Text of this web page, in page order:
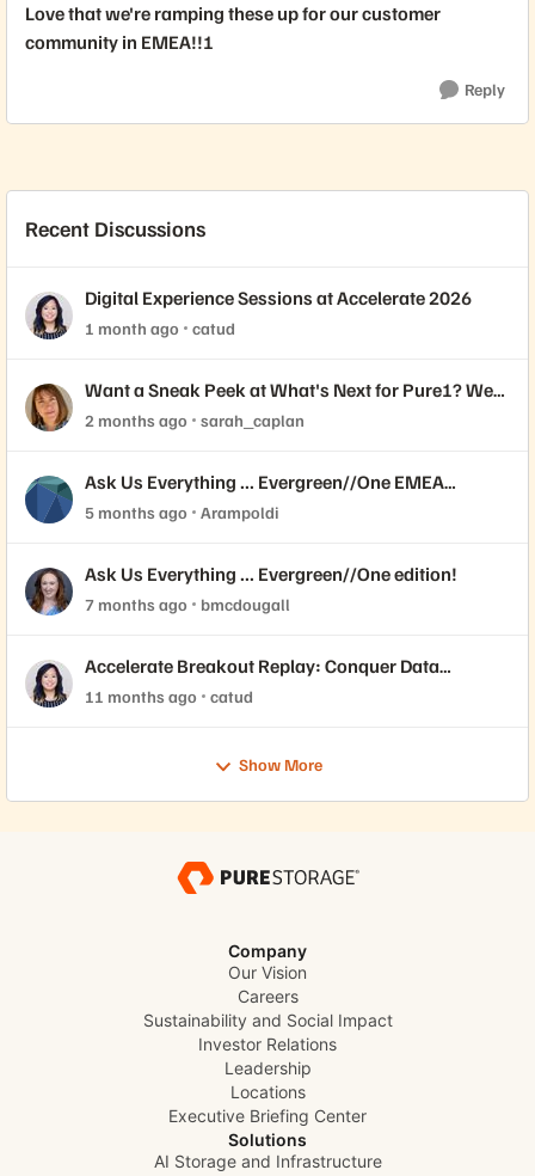
Love that we're ramping these up for our customer
community in EMEA!!!
Reply
Recent Discussions
Digital Experience Sessions at Accelerate 2026
1 month ago catud
Want a Sneak Peek at What's Next for Pure1? We
Need Your Feedback!
2 months ago sarah_caplan
Ask Us Everything ... Evergreen//One EMEA
edition!
5 months ago Arampoldi
Ask Us Everything ... Evergreen//One edition!
7 months ago bmcdougall
Accelerate Breakout Replay: Conquer Data
Demands While Driving Cost Efficiency with
Evergreen//One™
11 months ago catud
Show More
Company
Our Vision
Careers
Sustainability and Social Impact
Investor Relations
Leadership
Locations
Executive Briefing Center
Solutions
AI Storage and Infrastructure